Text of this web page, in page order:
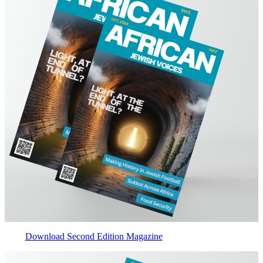
Download Second Edition Magazine